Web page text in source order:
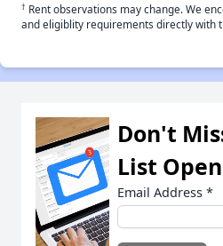
† Rent observations may change. We
and eligiblity requirements directly with
Don't
List
Email Address *